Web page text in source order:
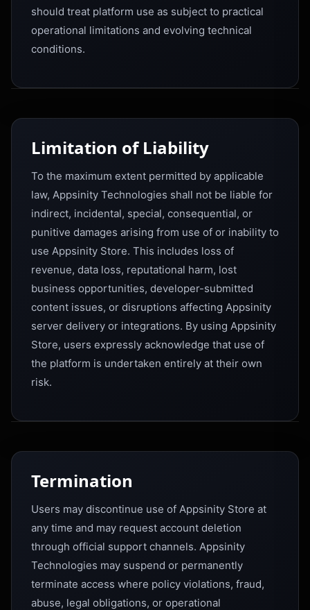
should treat platform use as subject to practical
operational limitations and evolving technical
conditions.
Limitation of Liability
To the maximum extent permitted by applicable
law, Appsinity Technologies shall not be liable for
indirect, incidental, special, consequential, or
punitive damages arising from use of or inability to
use Appsinity Store. This includes loss of
revenue, data loss, reputational harm, lost
business opportunities, developer-submitted
content issues, or disruptions affecting Appsinity
server delivery or integrations. By using Appsinity
Store, users expressly acknowledge that use of
the platform is undertaken entirely at their own
risk.
Termination
Users may discontinue use of Appsinity Store at
any time and may request account deletion
through official support channels. Appsinity
Technologies may suspend or permanently
terminate access where policy violations, fraud,
abuse, legal obligations, or operational